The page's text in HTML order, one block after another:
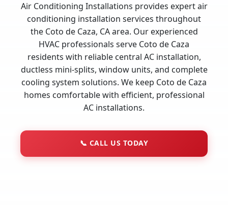
Air Conditioning Installations provides expert air
conditioning installation services throughout
the Coto de Caza, CA area. Our experienced
HVAC professionals serve Coto de Caza
residents with reliable central AC installation,
ductless mini-splits, window units, and complete
cooling system solutions. We keep Coto de Caza
homes comfortable with efficient, professional
AC installations.
📞 CALL US TODAY